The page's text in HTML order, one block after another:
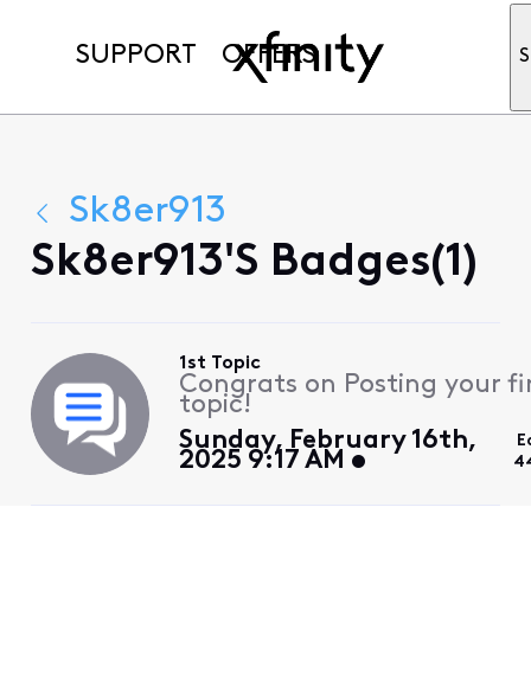
SUPPORT OFFERS
Sk8er913
Sk8er913's Badges(1)
1st Topic
Congrats on Posting your
topic!
Sunday, February 16th,
2025 9:17 AM